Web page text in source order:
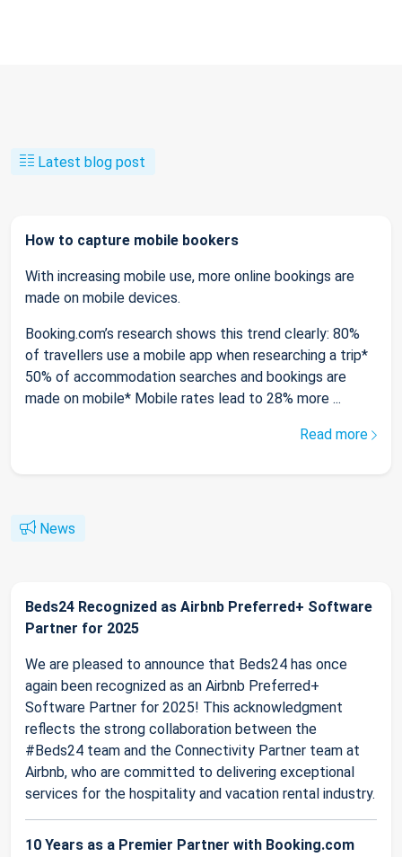
Latest blog post
How to capture mobile bookers
With increasing mobile use, more online bookings are
made on mobile devices.
Booking.com’s research shows this trend clearly: 80%
of travellers use a mobile app when researching a trip*
50% of accommodation searches and bookings are
made on mobile* Mobile rates lead to 28% more ...
Read more
News
Beds24 Recognized as Airbnb Preferred+ Software
Partner for 2025
We are pleased to announce that Beds24 has once
again been recognized as an Airbnb Preferred+
Software Partner for 2025! This acknowledgment
reflects the strong collaboration between the
#Beds24 team and the Connectivity Partner team at
Airbnb, who are committed to delivering exceptional
services for the hospitality and vacation rental industry.
10 Years as a Premier Partner with Booking.com